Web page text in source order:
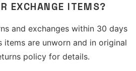
EXCHANGE ITEMS?
and exchanges within 30 days
items are unworn and in original
policy for details.